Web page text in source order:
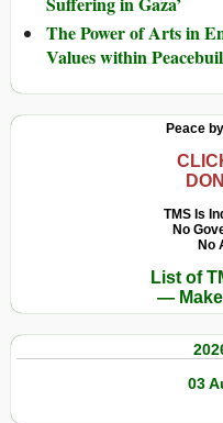
The Power of Arts in
Values within
Peace
TMS Is
No
No
List of
—
03